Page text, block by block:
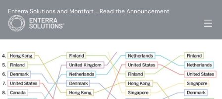
Enterra Solutions and Montfort…-Read the Announcement